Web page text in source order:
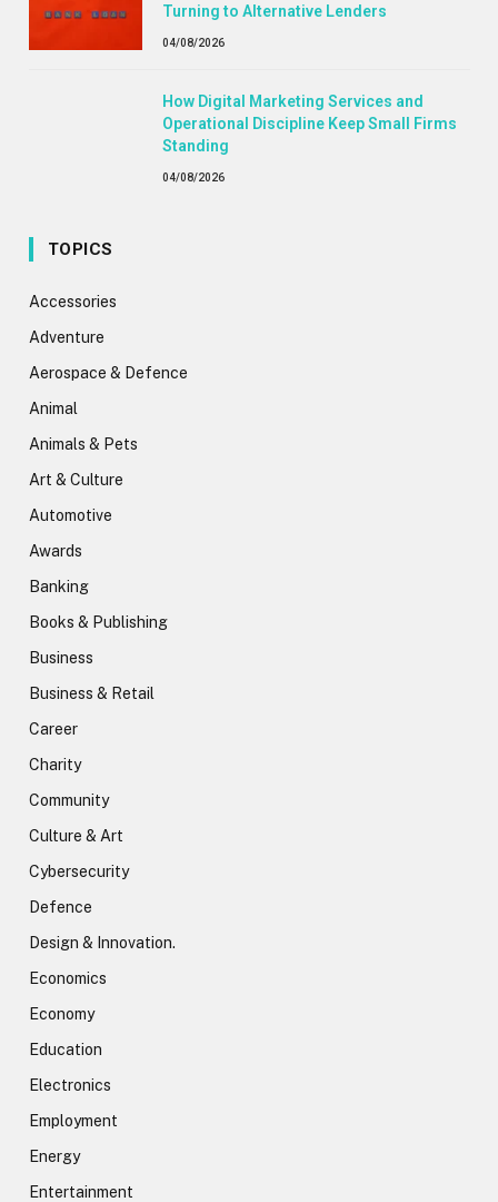
Turning to Alternative Lenders
04/08/2026
How Digital Marketing Services and
Operational Discipline Keep Small Firms
Standing
04/08/2026
TOPICS
Accessories
Adventure
Aerospace & Defence
Animal
Animals & Pets
Art & Culture
Automotive
Awards
Banking
Books & Publishing
Business
Business & Retail
Career
Charity
Community
Culture & Art
Cybersecurity
Defence
Design & Innovation.
Economics
Economy
Education
Electronics
Employment
Energy
Entertainment